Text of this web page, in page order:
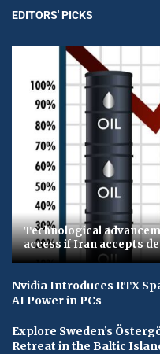
EDITORS' PICKS
Technological
access if Iran accepts
Nvidia Introduces RTX
AI Power in PCs
Explore Sweden’s
Retreat in the Baltic